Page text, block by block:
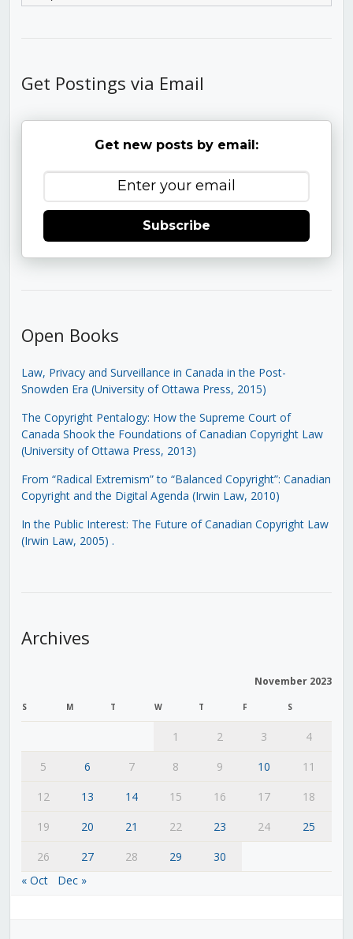
Get Postings via Email
Get new posts by email:
Subscribe
Open Books
Law, Privacy and Surveillance in Canada in the Post-
Snowden Era (University of Ottawa Press, 2015)
The Copyright Pentalogy: How the Supreme Court of
Canada Shook the Foundations of Canadian Copyright Law
(University of Ottawa Press, 2013)
From “Radical Extremism” to “Balanced Copyright”: Canadian
Copyright and the Digital Agenda (Irwin Law, 2010)
In the Public Interest: The Future of Canadian Copyright Law
(Irwin Law, 2005) .
Archives
November 2023
S M T W T F S
1 2 3
4
5
6 7 8 9 10
11
12
13 14 15 16 17
18
19
20 21 22 23 24
25
26
27 28 29
30
« Oct
Dec »